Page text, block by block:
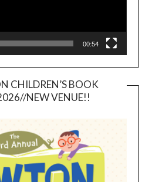
00:54
CHILDREN’S BOOK
NEW VENUE!!